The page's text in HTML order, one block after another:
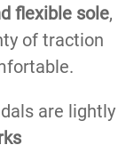
flexible sole,
of traction
are lightly